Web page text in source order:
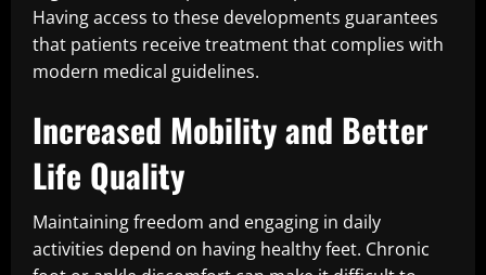
Having access to these developments guarantees
that patients receive treatment that complies with
modern medical guidelines.
Increased Mobility and Better
Life Quality
Maintaining freedom and engaging in daily
activities depend on having healthy feet. Chronic